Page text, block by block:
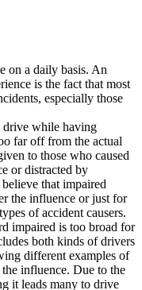
on a daily basis. An
is the fact that most
especially those
drive while having
far off from the actual
to those who caused
or distracted by
that impaired
the influence or just for
of accident causers.
impaired is too broad for
both kinds of drivers
different examples of
influence. Due to the
it leads many to drive